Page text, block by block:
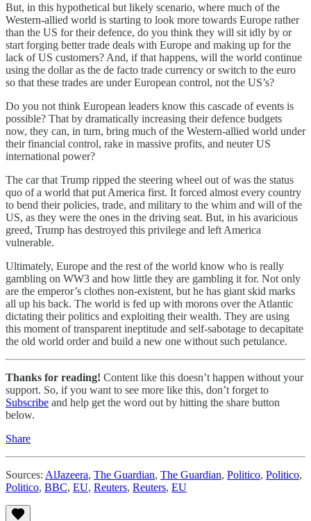
But, in this hypothetical but likely scenario, where much of the
Western-allied world is starting to look more towards Europe rather
than the US for their defence, do you think they will sit idly by or
start forging better trade deals with Europe and making up for the
lack of US customers? And, if that happens, will the world continue
using the dollar as the de facto trade currency or switch to the euro
so that these trades are under European control, not the US’s?
Do you not think European leaders know this cascade of events is
possible? That by dramatically increasing their defence budgets
now, they can, in turn, bring much of the Western-allied world under
their financial control, rake in massive profits, and neuter US
international power?
The car that Trump ripped the steering wheel out of was the status
quo of a world that put America first. It forced almost every country
to bend their policies, trade, and military to the whim and will of the
US, as they were the ones in the driving seat. But, in his avaricious
greed, Trump has destroyed this privilege and left America
vulnerable.
Ultimately, Europe and the rest of the world know who is really
gambling on WW3 and how little they are gambling it for. Not only
are the emperor’s clothes non-existent, but he has giant skid marks
all up his back. The world is fed up with morons over the Atlantic
dictating their politics and exploiting their wealth. They are using
this moment of transparent ineptitude and self-sabotage to decapitate
the old world order and build a new one without such petulance.
Thanks for reading! Content like this doesn’t happen without your
support. So, if you want to see more like this, don’t forget to
Subscribe and help get the word out by hitting the share button
below.
Share
Sources: AlJazeera, The Guardian, The Guardian, Politico, Politico,
Politico, BBC, EU, Reuters, Reuters, EU